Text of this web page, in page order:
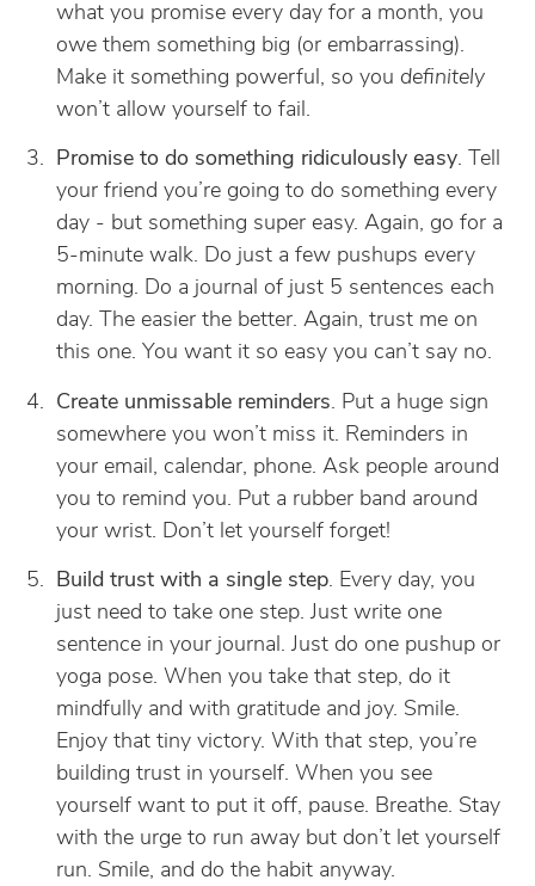
what you promise every day for a month, you
owe them something big (or embarrassing).
Make it something powerful, so you definitely
won’t allow yourself to fail.
Promise to do something ridiculously easy. Tell
your friend you’re going to do something every
day - but something super easy. Again, go for a
5-minute walk. Do just a few pushups every
morning. Do a journal of just 5 sentences each
day. The easier the better. Again, trust me on
this one. You want it so easy you can’t say no.
Create unmissable reminders. Put a huge sign
somewhere you won’t miss it. Reminders in
your email, calendar, phone. Ask people around
you to remind you. Put a rubber band around
your wrist. Don’t let yourself forget!
Build trust with a single step. Every day, you
just need to take one step. Just write one
sentence in your journal. Just do one pushup or
yoga pose. When you take that step, do it
mindfully and with gratitude and joy. Smile.
Enjoy that tiny victory. With that step, you’re
building trust in yourself. When you see
yourself want to put it off, pause. Breathe. Stay
with the urge to run away but don’t let yourself
run. Smile, and do the habit anyway.